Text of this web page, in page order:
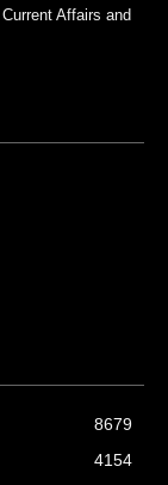
Affairs and
8679
4154